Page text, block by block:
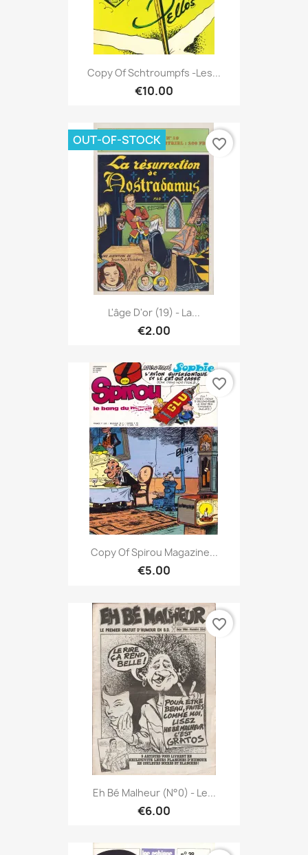
Copy Of Schtroumpfs -Les...
€10.00
L'âge D'or (19) - La...
€2.00
OUT-OF-STOCK favorite_border
Copy Of Spirou Magazine...
€5.00
favorite_border
Eh Bé Malheur (N°0) - Le...
€6.00
favorite_border